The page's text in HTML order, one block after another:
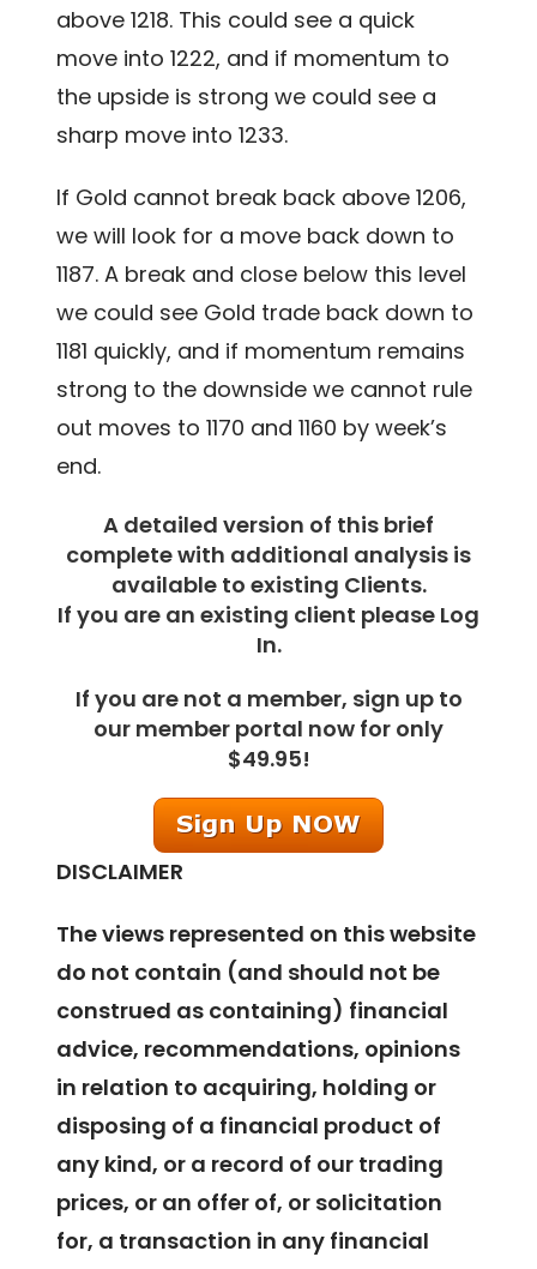
above 1218. This could see a quick
move into 1222, and if momentum to
the upside is strong we could see a
sharp move into 1233.
If Gold cannot break back above 1206,
we will look for a move back down to
1187. A break and close below this level
we could see Gold trade back down to
1181 quickly, and if momentum remains
strong to the downside we cannot rule
out moves to 1170 and 1160 by week’s
end.
A detailed version of this brief
complete with additional analysis is
available to existing Clients.
If you are an existing client please Log
In.
If you are not a member, sign up to
our member portal now for only
$49.95!
DISCLAIMER
The views represented on this website
do not contain (and should not be
construed as containing) financial
advice, recommendations, opinions
in relation to acquiring, holding or
disposing of a financial product of
any kind, or a record of our trading
prices, or an offer of, or solicitation
for, a transaction in any financial